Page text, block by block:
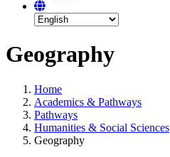
Geography
Home
Academics & Pathways
Pathways
Humanities & Social Sciences
Geography